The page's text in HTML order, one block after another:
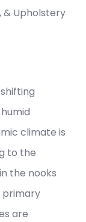
& Upholstery
climate is
to the
the nooks
primary
are